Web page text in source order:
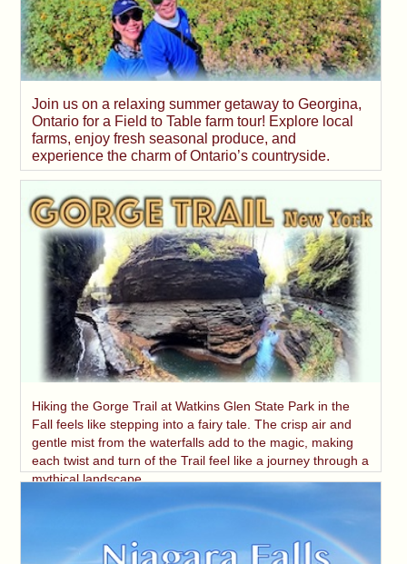
Join us on a relaxing summer getaway to Georgina,
Ontario for a Field to Table farm tour! Explore local
farms, enjoy fresh seasonal produce, and
experience the charm of Ontario’s countryside.
Hiking the Gorge Trail at Watkins Glen State Park in the
Fall feels like stepping into a fairy tale. The crisp air and
gentle mist from the waterfalls add to the magic, making
each twist and turn of the Trail feel like a journey through a
mythical landscape.